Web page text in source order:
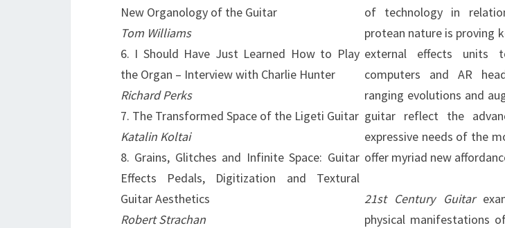
New Organology of the Guitar
Tom Williams
6. I Should Have Just Learned How to Play
the Organ – Interview with Charlie Hunter
Richard Perks
7. The Transformed Space of the Ligeti Guitar
Katalin Koltai
8. Grains, Glitches and Infinite Space: Guitar
Effects Pedals, Digitization and Textural
Guitar Aesthetics
Robert Strachan
of technology in
protean nature is proving
external effects units
computers and AR
ranging evolutions and
guitar reflect the
expressive needs of the
offer myriad new
21st Century Guitar
physical manifestations